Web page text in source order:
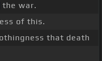
the war.
of this.
that death